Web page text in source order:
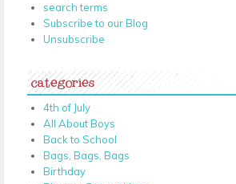
search terms
Subscribe to our Blog
Unsubscribe
categories
4th of July
All About Boys
Back to School
Bags, Bags, Bags
Birthday